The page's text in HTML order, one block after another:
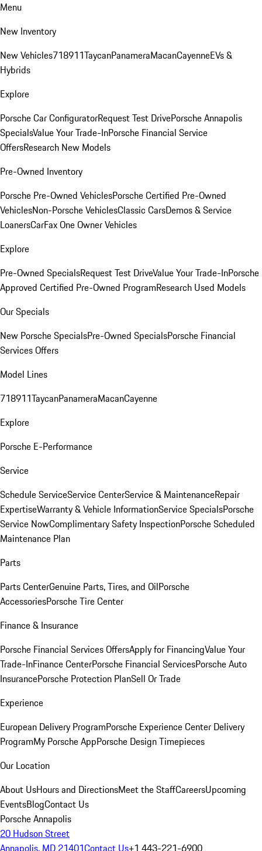
Menu
New Inventory
New Vehicles718911TaycanPanameraMacanCayenneEVs &
Hybrids
Explore
Porsche Car ConfiguratorRequest Test DrivePorsche Annapolis
SpecialsValue Your Trade-InPorsche Financial Service
OffersResearch New Models
Pre-Owned Inventory
Porsche Pre-Owned VehiclesPorsche Certified Pre-Owned
VehiclesNon-Porsche VehiclesClassic CarsDemos & Service
LoanersCarFax One Owner Vehicles
Explore
Pre-Owned SpecialsRequest Test DriveValue Your Trade-InPorsche
Approved Certified Pre-Owned ProgramResearch Used Models
Our Specials
New Porsche SpecialsPre-Owned SpecialsPorsche Financial
Services Offers
Model Lines
718911TaycanPanameraMacanCayenne
Explore
Porsche E-Performance
Service
Schedule ServiceService CenterService & MaintenanceRepair
ExpertiseWarranty & Vehicle InformationService SpecialsPorsche
Service NowComplimentary Safety InspectionPorsche Scheduled
Maintenance Plan
Parts
Parts CenterGenuine Parts, Tires, and OilPorsche
AccessoriesPorsche Tire Center
Finance & Insurance
Porsche Financial Services OffersApply for FinancingValue Your
Trade-InFinance CenterPorsche Financial ServicesPorsche Auto
InsurancePorsche Protection PlanSell Or Trade
Experience
European Delivery ProgramPorsche Experience Center Delivery
ProgramMy Porsche AppPorsche Design Timepieces
Our Location
About UsHours and DirectionsMeet the StaffCareersUpcoming
EventsBlogContact Us
Porsche Annapolis
20 Hudson Street
Annapolis, MD 21401Contact Us+1 443-221-6900